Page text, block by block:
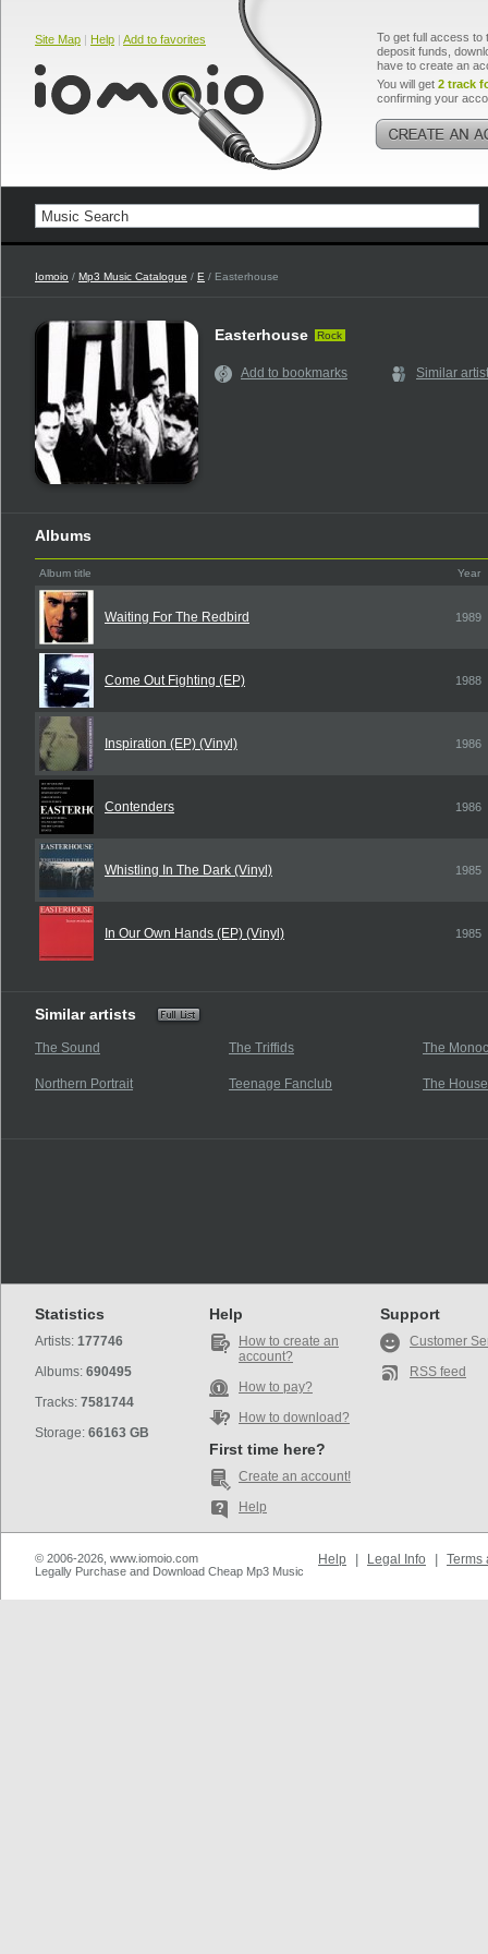
Site Map | Help | Add to favorites
To get full access to
deposit funds,
have to create an
You will get 2 track
confirming your
Iomoio / Mp3 Music Catalogue / E / Easterhouse
Easterhouse Rock
Add to bookmarks Similar
Albums
Album title Year
Waiting For The Redbird 1989
Come Out Fighting (EP) 1988
Inspiration (EP) (Vinyl) 1986
Contenders 1986
Whistling In The Dark (Vinyl) 1985
In Our Own Hands (EP) (Vinyl) 1985
Similar artists
The Sound The Triffids The
Northern Portrait Teenage Fanclub The
Statistics
Artists: 177746
Albums: 690495
Tracks: 7581744
Storage: 66163 GB
Help
How to create an
account?
How to pay?
How to download?
First time here?
Create an account!
Help
Support
Customer
RSS feed
© 2006-2026, www.iomoio.com
Legally Purchase and Download Cheap Mp3 Music
Help Legal Info Terms